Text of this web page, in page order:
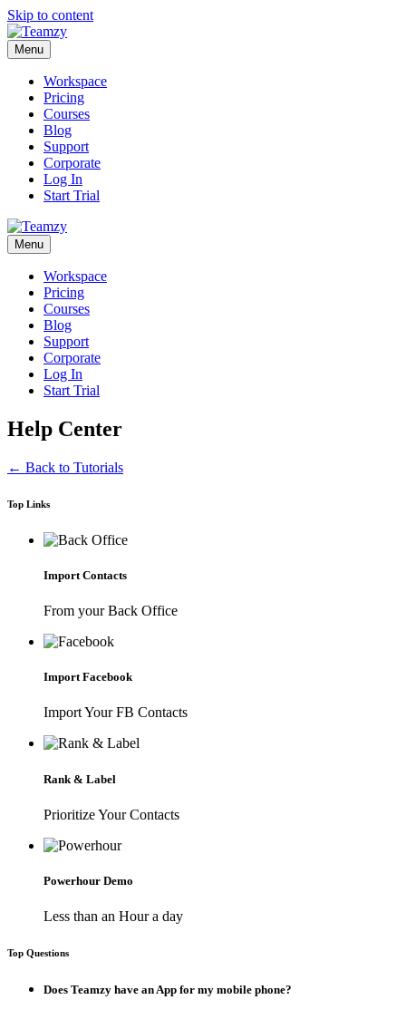
Skip to content
Menu
Workspace
Pricing
Courses
Blog
Support
Corporate
Log In
Start Trial
Menu
Workspace
Pricing
Courses
Blog
Support
Corporate
Log In
Start Trial
Help Center
← Back to Tutorials
Top Links
Import Contacts
From your Back Office
Import Facebook
Import Your FB Contacts
Rank & Label
Prioritize Your Contacts
Powerhour Demo
Less than an Hour a day
Top Questions
Does Teamzy have an App for my mobile phone?